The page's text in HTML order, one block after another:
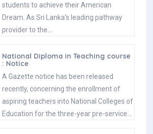
students to achieve their American
Dream. As Sri Lanka’s leading pathway
provider to the…
National Diploma in Teaching course
: Notice
A Gazette notice has been released
recently, concerning the enrollment of
aspiring teachers into National Colleges of
Education for the three-year pre-service…